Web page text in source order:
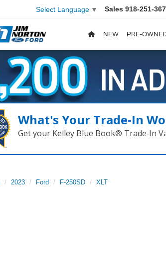
Select Language ▼ Sales 918-251-
NEW PRE-
What's Your Trade‑In
Get your Kelley Blue Book® Trade‑In
2023 Ford F-250SD XLT